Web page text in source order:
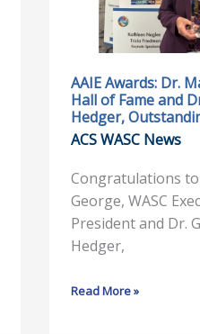
AAIE Awards: Dr.
Hall of Fame and
Hedger,
ACS WASC News
Congratulations
George, WASC
President and Dr.
Hedger,
George,
Fame
and
Dr.
Gregory
Outstanding
Service
Read More »